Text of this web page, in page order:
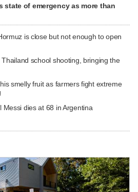
state of emergency as more than
is close but not enough to open
school shooting, bringing the
smelly fruit as farmers fight extreme
dies at 68 in Argentina